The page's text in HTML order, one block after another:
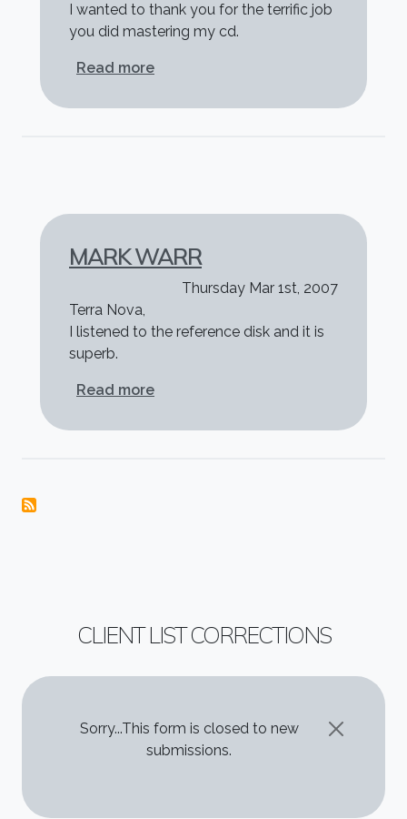
I wanted to thank you for the terrific job
you did mastering my cd.
Read moreabout Mark Warr
MARK WARR
Thursday Mar 1st, 2007
Terra Nova,
I listened to the reference disk and it is
superb.
Read moreabout Mark Warr
CLIENT LIST CORRECTIONS
STATUS MESSAGE
Sorry...This form is closed to new
submissions.